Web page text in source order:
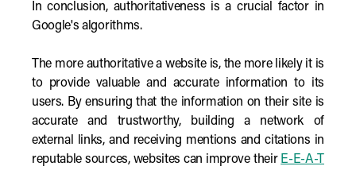
In conclusion, authoritativeness is a crucial factor in
Google's algorithms.
The more authoritative a website is, the more likely it is
to provide valuable and accurate information to its
users. By ensuring that the information on their site is
accurate and trustworthy, building a network of
external links, and receiving mentions and citations in
reputable sources, websites can improve their E-E-A-T